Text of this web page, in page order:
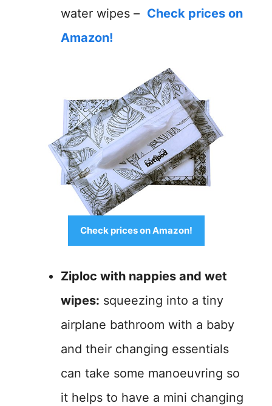
water wipes – Check prices on
Amazon!
Check prices on Amazon!
Ziploc with nappies and wet
wipes: squeezing into a tiny
airplane bathroom with a baby
and their changing essentials
can take some manoeuvring so
it helps to have a mini changing